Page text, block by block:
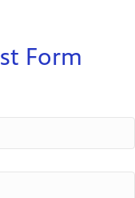
Form